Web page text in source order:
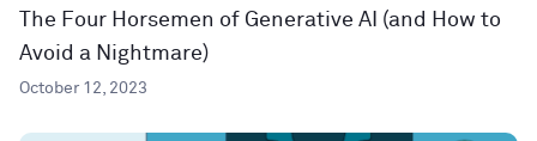
The Four Horsemen of Generative AI (and How to
Avoid a Nightmare)
October 12, 2023